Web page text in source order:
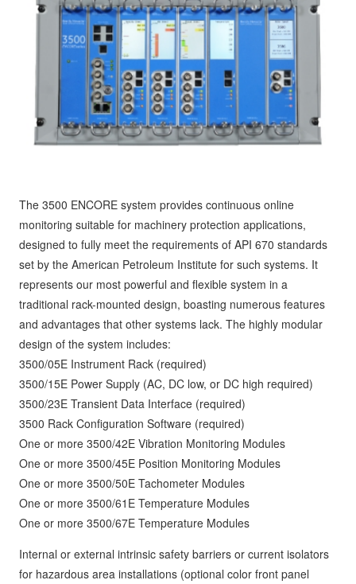
The 3500 ENCORE system provides continuous online
monitoring suitable for machinery protection applications,
designed to fully meet the requirements of API 670 standards
set by the American Petroleum Institute for such systems. It
represents our most powerful and flexible system in a
traditional rack-mounted design, boasting numerous features
and advantages that other systems lack. The highly modular
design of the system includes:
3500/05E Instrument Rack (required)
3500/15E Power Supply (AC, DC low, or DC high required)
3500/23E Transient Data Interface (required)
3500 Rack Configuration Software (required)
One or more 3500/42E Vibration Monitoring Modules
One or more 3500/45E Position Monitoring Modules
One or more 3500/50E Tachometer Modules
One or more 3500/61E Temperature Modules
One or more 3500/67E Temperature Modules
Internal or external intrinsic safety barriers or current isolators
for hazardous area installations (optional color front panel